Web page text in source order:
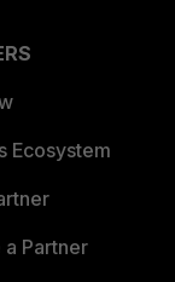
Ecosystem
Partner